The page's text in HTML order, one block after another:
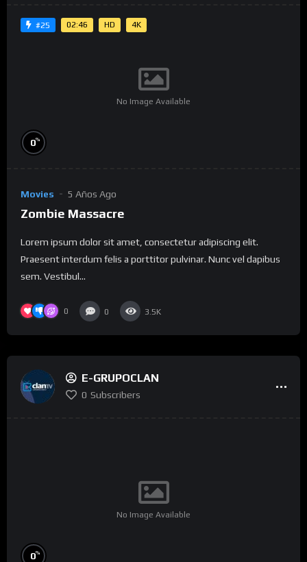
#25 02:46 HD 4K
No Image Available
0%
Movies 5 Años Ago
Zombie Massacre
Lorem ipsum dolor sit amet, consectetur adipiscing elit.
Praesent interdum felis a porttitor pulvinar. Nunc vel dapibus
sem. Vestibul...
0 0 3.5K
E-GRUPOCLAN
0 Subscribers
No Image Available
0%